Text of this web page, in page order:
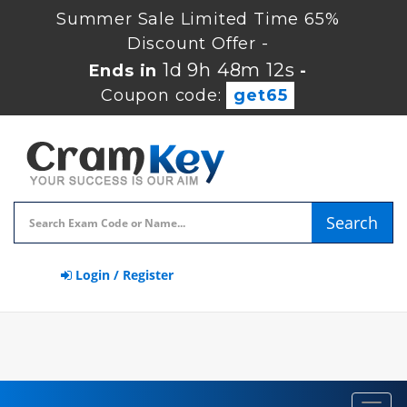
Summer Sale Limited Time 65%
Discount Offer -
Ends in1d 9h 48m 11s-
Coupon code:
get65
Search
Login / Register